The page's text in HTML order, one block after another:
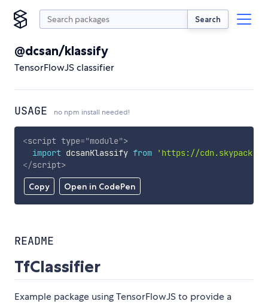
Search
@dcsan/klassify
TensorFlowJS classifier
USAGE no npm install needed!
Copy Open in CodePen
<script type="module">
import dcsanKlassify from
'https://
</script>
README
TfClassifier
Example package using TensorFlowJS to provide a